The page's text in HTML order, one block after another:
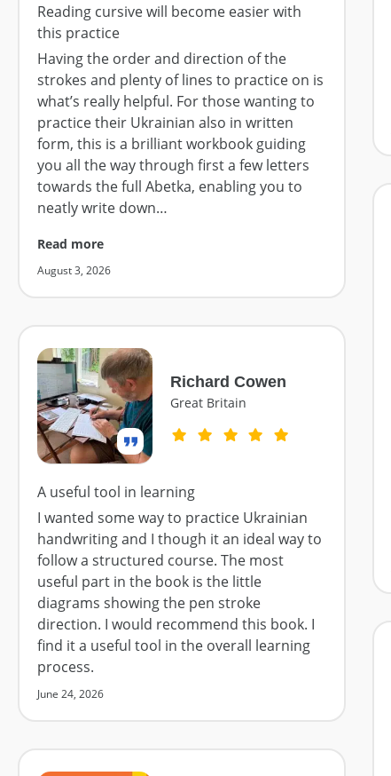
Reading cursive will become easier with
this practice
Having the order and direction of the
strokes and plenty of lines to practice on is
what’s really helpful. For those wanting to
practice their Ukrainian also in written
form, this is a brilliant workbook guiding
you all the way through first a few letters
towards the full Abetka, enabling you to
neatly write down…
Read more
August 3, 2026
A useful tool in learning
I wanted some way to practice Ukrainian
handwriting and I though it an ideal way to
follow a structured course. The most
useful part in the book is the little
diagrams showing the pen stroke
direction. I would recommend this book. I
find it a useful tool in the overall learning
process.
Richard Cowen
Great Britain
June 24, 2026